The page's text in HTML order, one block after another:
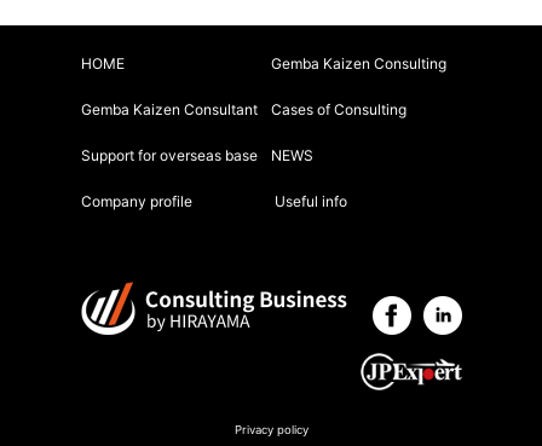
HOME Gemba Kaizen Consulting
Gemba Kaizen Consultant Cases of Consulting
Support for overseas base NEWS
Company profile Useful info
Privacy policy